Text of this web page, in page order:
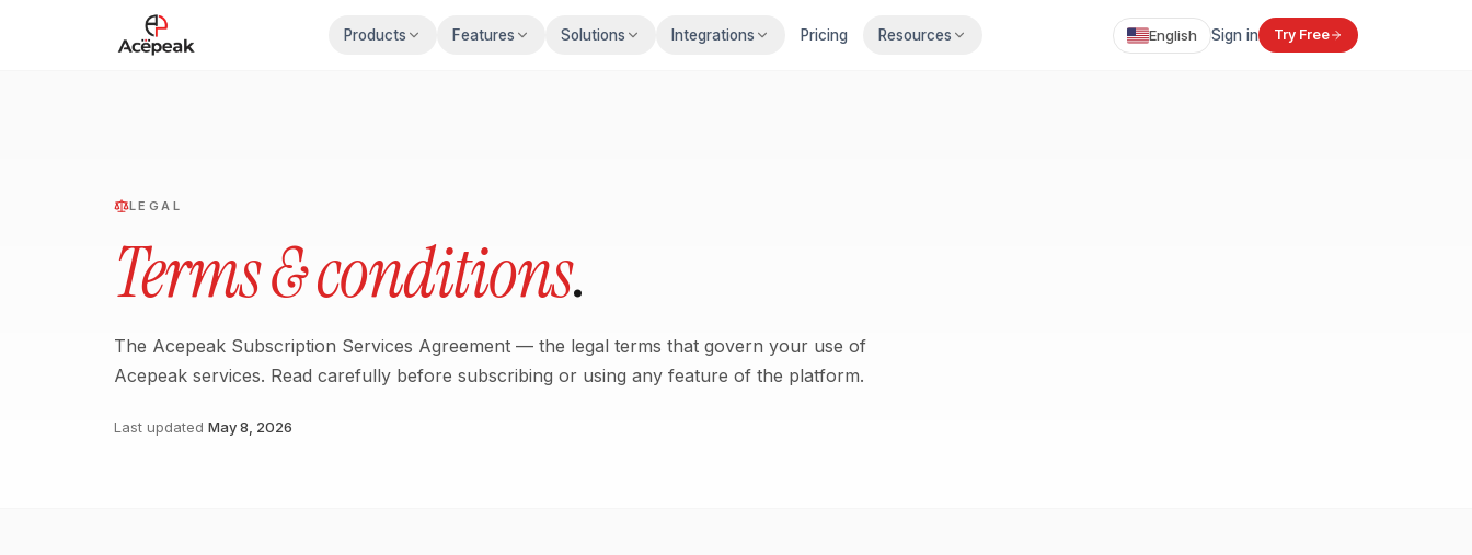
Skip to main content
Products Features Solutions Integrations Pricing Resources English Sign in Try Free
LEGAL
Terms & conditions.
The Acepeak Subscription Services Agreement — the legal terms that govern your use of
Acepeak services. Read carefully before subscribing or using any feature of the platform.
Last updated May 8, 2026